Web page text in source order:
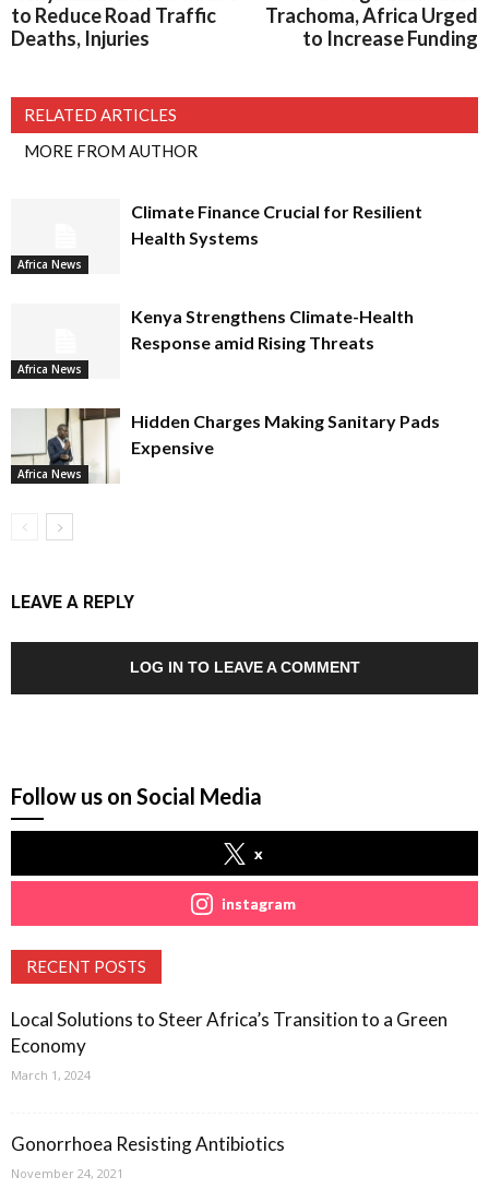
to Reduce Road Traffic
Deaths, Injuries
Trachoma, Africa Urged
to Increase Funding
RELATED ARTICLES
MORE FROM AUTHOR
Africa News
Climate Finance Crucial for Resilient
Health Systems
Africa News
Kenya Strengthens Climate-Health
Response amid Rising Threats
Africa News
Hidden Charges Making Sanitary Pads
Expensive
LEAVE A REPLY
LOG IN TO LEAVE A COMMENT
Follow us on Social Media
x
instagram
RECENT POSTS
Local Solutions to Steer Africa’s Transition to a Green
Economy
March 1, 2024
Gonorrhoea Resisting Antibiotics
November 24, 2021